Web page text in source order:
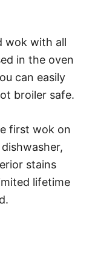
wok with all
in the oven
can easily
broiler safe.
first wok on
stains
lifetime